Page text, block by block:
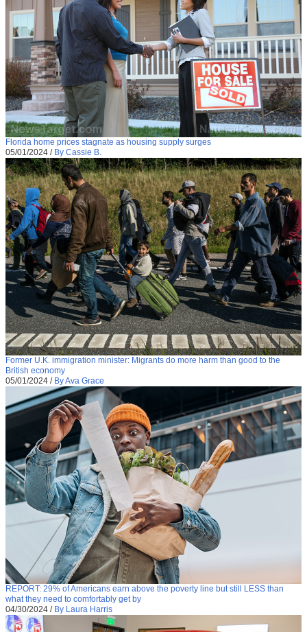
Florida home prices stagnate as housing supply surges
05/01/2024 / By Cassie B.
Former U.K. immigration minister: Migrants do more harm than good to the
British economy
05/01/2024 / By Ava Grace
REPORT: 29% of Americans earn above the poverty line but still LESS than
what they need to comfortably get by
04/30/2024 / By Laura Harris